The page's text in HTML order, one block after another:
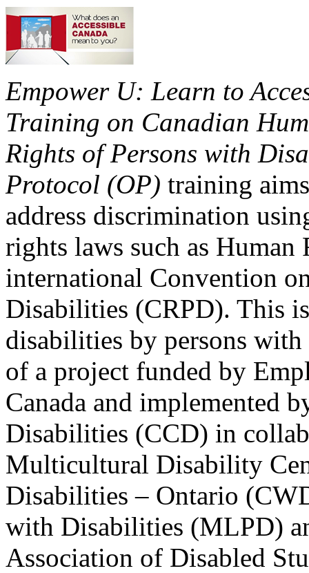
Empower U: Learn to
Training on Canadian
Rights of Persons with
Protocol (OP) training
address discrimination
rights laws such as Human
international Convention
Disabilities (CRPD). This
disabilities by persons
of a project funded by
Canada and implemented
Disabilities (CCD) in
Multicultural Disability
Disabilities – Ontario
with Disabilities (MLPD)
Association of Disabled